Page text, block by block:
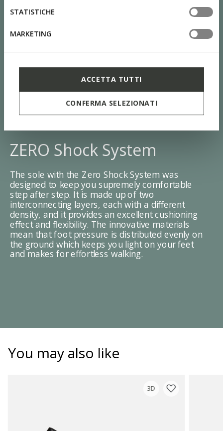
STATISTICHE
MARKETING
ACCETTA TUTTI
CONFERMA SELEZIONATI
ZERO Shock System
The sole with the Zero Shock System was
designed to keep you supremely comfortable
step after step. It is made up of two
interconnecting layers, each with a different
density, and it provides an excellent cushioning
effect and flexibility. The innovative materials
mean that foot pressure is distributed evenly on
the ground which keeps you light on your feet
and makes for effortless walking.
You may also like
3D